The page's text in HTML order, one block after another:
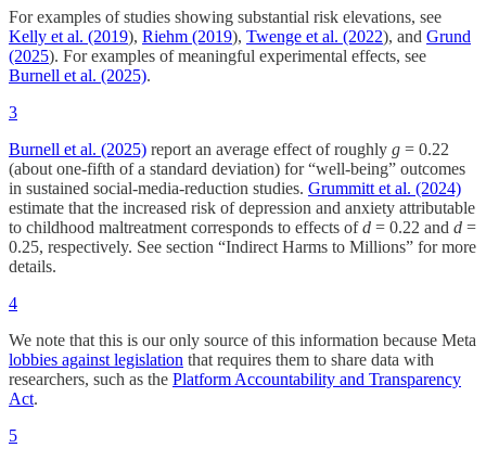
For examples of studies showing substantial risk elevations, see
Kelly et al. (2019), Riehm (2019), Twenge et al. (2022), and Grund
(2025). For examples of meaningful experimental effects, see
Burnell et al. (2025).
3
Burnell et al. (2025) report an average effect of roughly g = 0.22
(about one-fifth of a standard deviation) for “well-being” outcomes
in sustained social-media-reduction studies. Grummitt et al. (2024)
estimate that the increased risk of depression and anxiety attributable
to childhood maltreatment corresponds to effects ofd = 0.22 and d =
0.25, respectively. See section “Indirect Harms to Millions” for more
details.
4
We note that this is our only source of this information because Meta
lobbies against legislation that requires them to share data with
researchers, such as the Platform Accountability and Transparency
Act.
5